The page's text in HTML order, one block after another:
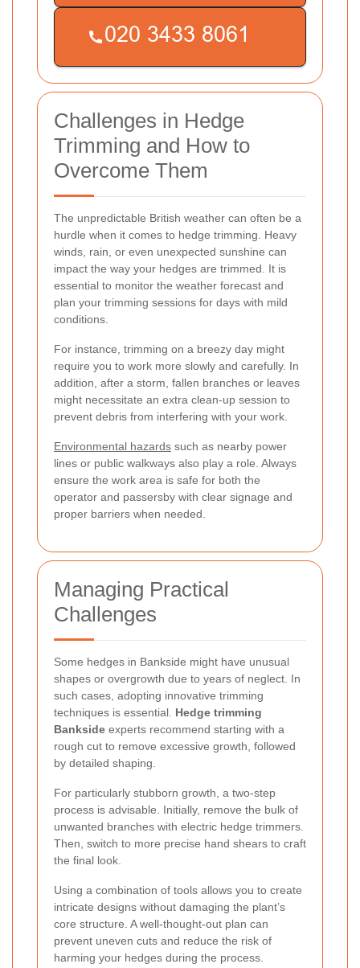
Challenges in Hedge
Trimming and How to
Overcome Them
The unpredictable British weather can often be a
hurdle when it comes to hedge trimming. Heavy
winds, rain, or even unexpected sunshine can
impact the way your hedges are trimmed. It is
essential to monitor the weather forecast and
plan your trimming sessions for days with mild
conditions.
For instance, trimming on a breezy day might
require you to work more slowly and carefully. In
addition, after a storm, fallen branches or leaves
might necessitate an extra clean-up session to
prevent debris from interfering with your work.
Environmental hazards such as nearby power
lines or public walkways also play a role. Always
ensure the work area is safe for both the
operator and passersby with clear signage and
proper barriers when needed.
Managing Practical
Challenges
Some hedges in Bankside might have unusual
shapes or overgrowth due to years of neglect. In
such cases, adopting innovative trimming
techniques is essential. Hedge trimming
Bankside experts recommend starting with a
rough cut to remove excessive growth, followed
by detailed shaping.
For particularly stubborn growth, a two-step
process is advisable. Initially, remove the bulk of
unwanted branches with electric hedge trimmers.
Then, switch to more precise hand shears to craft
the final look.
Using a combination of tools allows you to create
intricate designs without damaging the plant’s
core structure. A well-thought-out plan can
prevent uneven cuts and reduce the risk of
harming your hedges during the process.